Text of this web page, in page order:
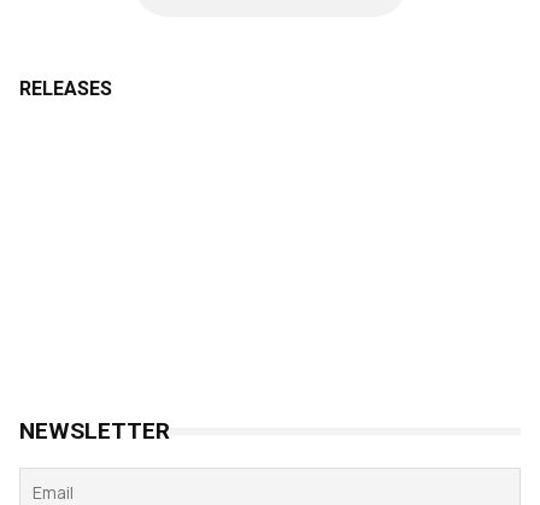
RELEASES
NEWSLETTER